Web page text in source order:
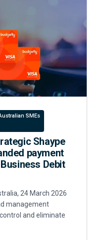
SMEs
Shaype
payment
Debit
24 March 2026
management
and eliminate